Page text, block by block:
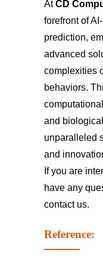
AtCD
forefront of
prediction,
advanced
complexities
behaviors.
and
unparalleled
and
If you are
have any
contact us.
Reference: